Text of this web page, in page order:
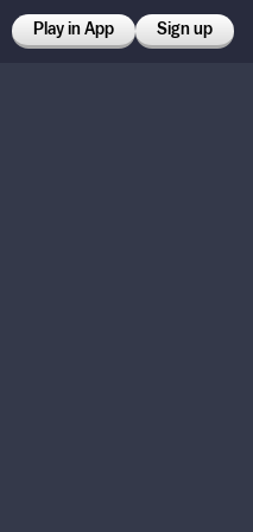
Play in App Sign up